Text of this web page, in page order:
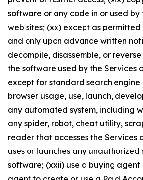
software or any code in or used by
web sites; (xx) except as
and only upon advance written
decompile, disassemble, or
the software used by the Services
except for standard search
browser usage, use, launch,
any automated system, including
any spider, robot, cheat utility,
reader that accesses the Services
uses or launches any unauthorized
software; (xxii) use a buying agent